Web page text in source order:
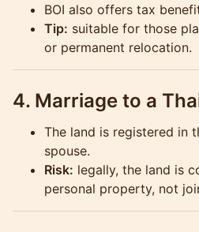
BOI also offers tax
Tip: suitable for those
or permanent relocation.
4. Marriage to a
The land is registered in
spouse.
Risk: legally, the land is
personal property, not